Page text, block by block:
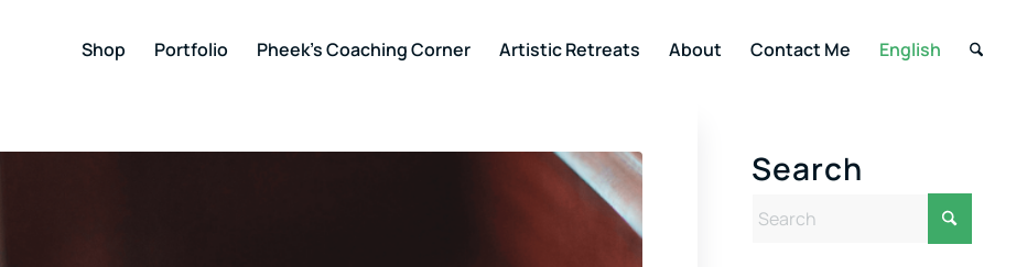
Shop Portfolio Pheek’s Coaching Corner Artistic Retreats About Contact Me English
Search